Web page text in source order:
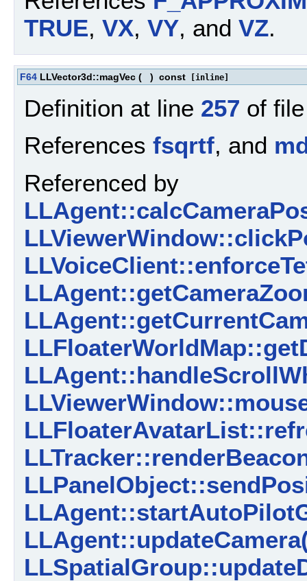
TRUE, VX, VY, and VZ.
F64 LLVector3d::magVec ( ) const [inline]
Definition at line 257 of
References fsqrtf, and
Referenced by